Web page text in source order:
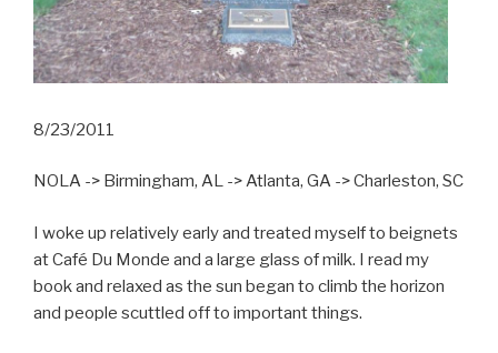
8/23/2011
NOLA -> Birmingham, AL -> Atlanta, GA -> Charleston, SC
I woke up relatively early and treated myself to beignets
at Café Du Monde and a large glass of milk. I read my
book and relaxed as the sun began to climb the horizon
and people scuttled off to important things.